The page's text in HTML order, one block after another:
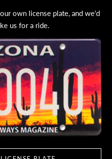
own license plate, and we'd
us for a ride.